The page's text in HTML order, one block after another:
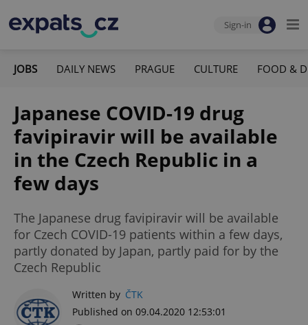
Sign-in
JOBS DAILY NEWS PRAGUE CULTURE FOOD &
Japanese COVID-19 drug
favipiravir will be available
in the Czech Republic in a
few days
The Japanese drug favipiravir will be available
for Czech COVID-19 patients within a few days,
partly donated by Japan, partly paid for by the
Czech Republic
Written by ČTK
Published on 09.04.2020 12:53:01